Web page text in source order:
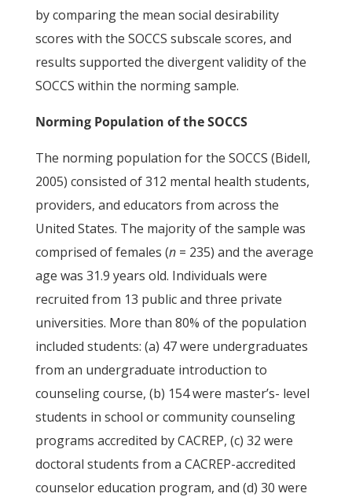
by comparing the mean social desirability
scores with the SOCCS subscale scores, and
results supported the divergent validity of the
SOCCS within the norming sample.
Norming Population of the SOCCS
The norming population for the SOCCS (Bidell,
2005) consisted of 312 mental health students,
providers, and educators from across the
United States. The majority of the sample was
comprised of females (n= 235) and the average
age was 31.9 years old. Individuals were
recruited from 13 public and three private
universities. More than 80% of the population
included students: (a) 47 were undergraduates
from an undergraduate introduction to
counseling course, (b) 154 were master’s- level
students in school or community counseling
programs accredited by CACREP, (c) 32 were
doctoral students from a CACREP-accredited
counselor education program, and (d) 30 were